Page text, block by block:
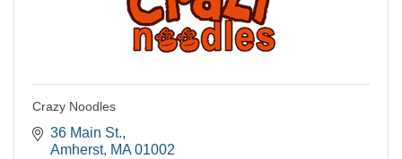
Crazy Noodles
36 Main St.
Amherst MA 01002